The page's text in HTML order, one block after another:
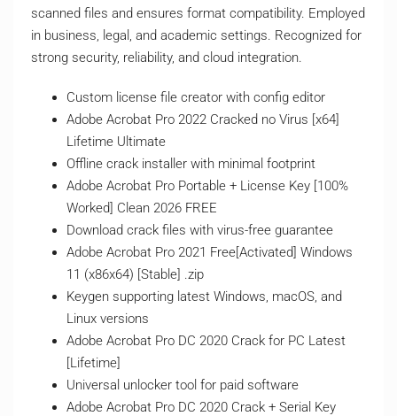
scanned files and ensures format compatibility. Employed
in business, legal, and academic settings. Recognized for
strong security, reliability, and cloud integration.
Custom license file creator with config editor
Adobe Acrobat Pro 2022 Cracked no Virus [x64]
Lifetime Ultimate
Offline crack installer with minimal footprint
Adobe Acrobat Pro Portable + License Key [100%
Worked] Clean 2026 FREE
Download crack files with virus-free guarantee
Adobe Acrobat Pro 2021 Free[Activated] Windows
11 (x86x64) [Stable] .zip
Keygen supporting latest Windows, macOS, and
Linux versions
Adobe Acrobat Pro DC 2020 Crack for PC Latest
[Lifetime]
Universal unlocker tool for paid software
Adobe Acrobat Pro DC 2020 Crack + Serial Key